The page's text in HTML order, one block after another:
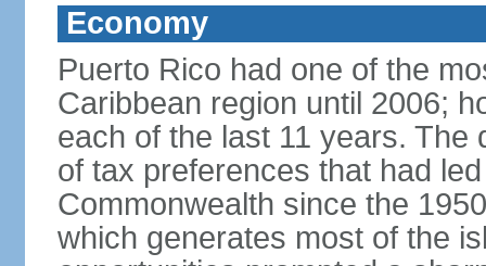
Economy
Puerto Rico had one of the
Caribbean region until 2006;
each of the last 11 years. The
of tax preferences that had
Commonwealth since the
which generates most of the